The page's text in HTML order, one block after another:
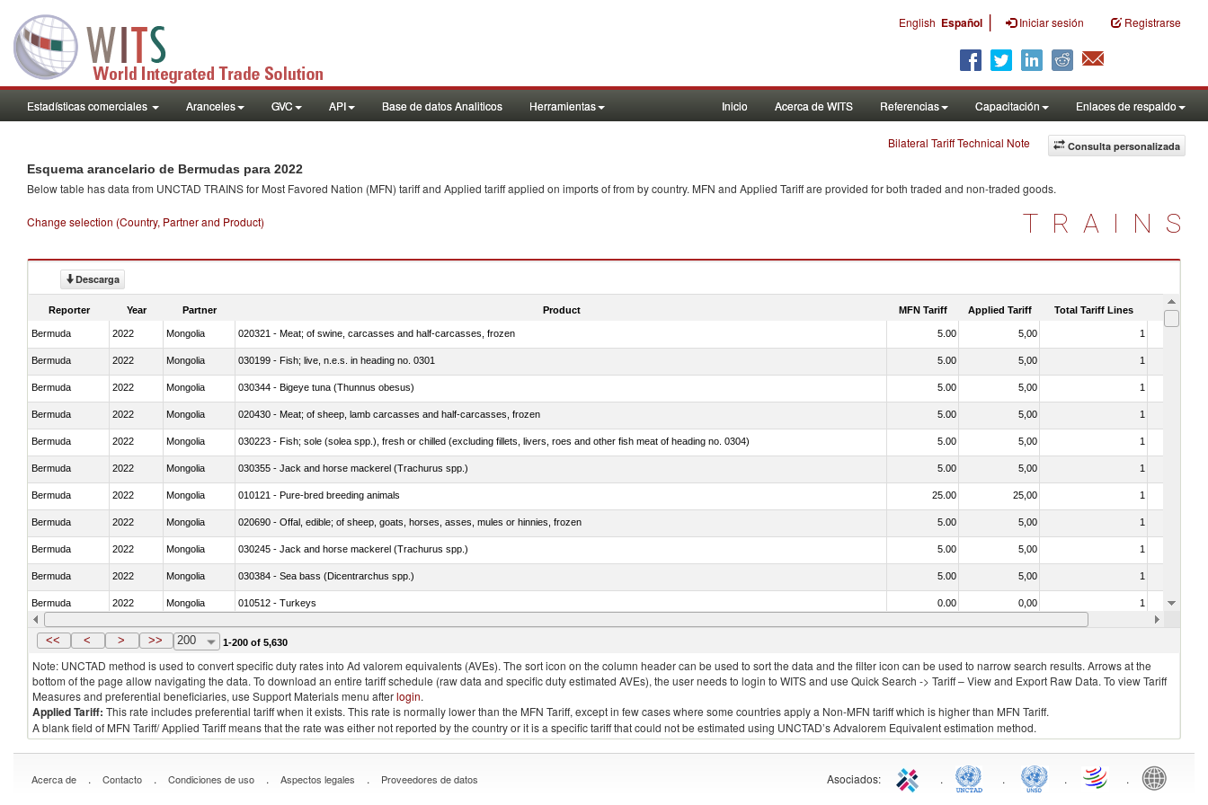
English Español | Iniciar sesión Registrarse
Estadísticas comerciales Aranceles GVC API Base de datos Analiticos Herramientas Inicio Acerca de WITS Referencias Capacitación Enlaces de respaldo
Consulta personalizada
Bilateral Tariff Technical Note
Esquema arancelario de Bermudas para 2022
Below table has data from UNCTAD TRAINS for Most Favored Nation (MFN) tariff and Applied tariff applied on imports offrom by country. MFN and Applied Tariff are provided for both traded and non-traded goods.
Change selection (Country, Partner and Product) TRAINS
Descarga
Reporter Year Partner Product MFN Tariff Applied Tariff Total Tariff Lines Is
Bermuda 2022 Mongolia 020321 - Meat; of swine, carcasses and half-carcasses, frozen 5.00 5,00 1
Bermuda 2022 Mongolia 030199 - Fish; live, n.e.s. in heading no. 0301 5.00 5,00 1
Bermuda 2022 Mongolia 030344 - Bigeye tuna (Thunnus obesus) 5.00 5,00 1
Bermuda 2022 Mongolia 020430 - Meat; of sheep, lamb carcasses and half-carcasses, frozen 5.00 5,00 1
Bermuda 2022 Mongolia 030223 - Fish; sole (solea spp.), fresh or chilled (excluding fillets, livers, roes and other fish meat of heading no. 0304) 5.00 5,00 1
Bermuda 2022 Mongolia 030355 - Jack and horse mackerel (Trachurus spp.) 5.00 5,00 1
Bermuda 2022 Mongolia 010121 - Pure-bred breeding animals 25.00 25,00 1
Bermuda 2022 Mongolia 020690 - Offal, edible; of sheep, goats, horses, asses, mules or hinnies, frozen 5.00 5,00 1
Bermuda 2022 Mongolia 030245 - Jack and horse mackerel (Trachurus spp.) 5.00 5,00 1
Bermuda 2022 Mongolia 030384 - Sea bass (Dicentrarchus spp.) 5.00 5,00 1
Bermuda 2022 Mongolia 010512 - Turkeys 0.00 0,00 1
Bermuda 2022 Mongolia 020752 - Not cut in pieces, frozen 5.00 5,00
<< < > >> 200 1-200 of 5,630
Note: UNCTAD method is used to convert specific duty rates into Ad valorem equivalents (AVEs). The sort icon on the column header can be used to sort the data and the filter icon can be used to narrow search results. Arrows at the
bottom of the page allow navigating the data. To download an entire tariff schedule (raw data and specific duty estimated AVEs), the user needs to login to WITS and use Quick Search -> Tariff – View and Export Raw Data. To view Tariff
Measures and preferential beneficiaries, use Support Materials menu afterlogin.
Applied Tariff: This rate includes preferential tariff when it exists. This rate is normally lower than the MFN Tariff, except in few cases where some countries apply a Non-MFN tariff which is higher than MFN Tariff.
A blank field of MFN Tariff/ Applied Tariff means that the rate was either not reported by the country or it is a specific tariff that could not be estimated using UNCTAD’s Advalorem Equivalent estimation method.
Acerca de . Contacto . Condiciones de uso . Aspectos legales . Proveedores de datos Asociados: . . . .